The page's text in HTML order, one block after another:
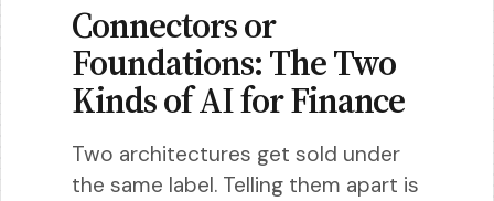
Connectors or
Foundations: The Two
Kinds of AI for Finance
Two architectures get sold under
the same label. Telling them apart is